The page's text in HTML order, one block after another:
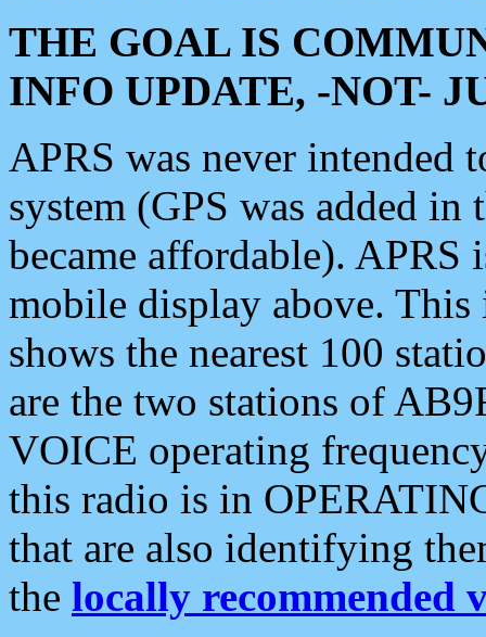
THE GOAL IS
INFO UPDATE, -NOT-
APRS was never intended
system (GPS was added
became affordable). APRS
mobile display above.
shows the nearest 100
are the two stations of
VOICE operating
this radio is in
that are also identifying
the locally recommended